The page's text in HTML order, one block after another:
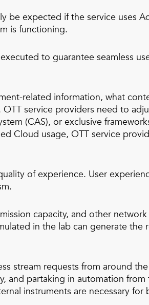
expected if the service uses
is functioning.
to guarantee seamless
related information, what
service providers need to
(CAS), or exclusive
Cloud usage, OTT service
of experience. User
capacity, and other
in the lab can generate the
stream requests from around
and partaking in automation
instruments are necessary for